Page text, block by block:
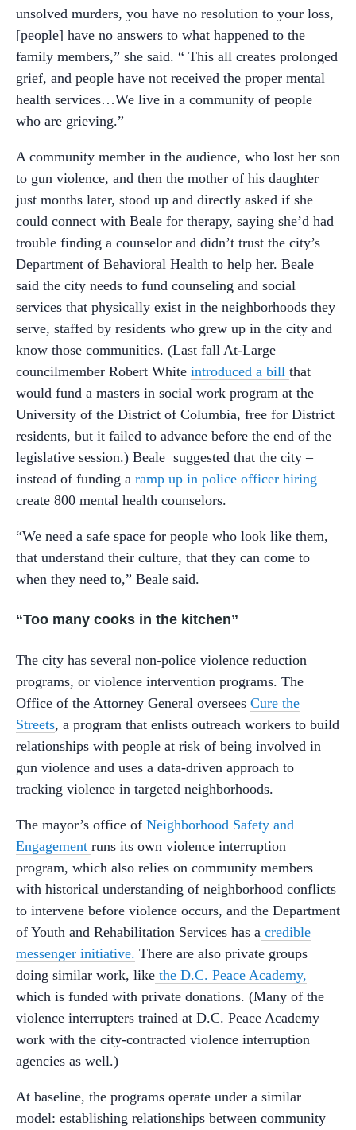
unsolved murders, you have no resolution to your loss,
[people] have no answers to what happened to the
family members,” she said. “ This all creates prolonged
grief, and people have not received the proper mental
health services…We live in a community of people
who are grieving.”
A community member in the audience, who lost her son
to gun violence, and then the mother of his daughter
just months later, stood up and directly asked if she
could connect with Beale for therapy, saying she’d had
trouble finding a counselor and didn’t trust the city’s
Department of Behavioral Health to help her. Beale
said the city needs to fund counseling and social
services that physically exist in the neighborhoods they
serve, staffed by residents who grew up in the city and
know those communities. (Last fall At-Large
councilmember Robert White introduced a bill that
would fund a masters in social work program at the
University of the District of Columbia, free for District
residents, but it failed to advance before the end of the
legislative session.) Beale suggested that the city –
instead of funding a ramp up in police officer hiring–
create 800 mental health counselors.
“We need a safe space for people who look like them,
that understand their culture, that they can come to
when they need to,” Beale said.
“Too many cooks in the kitchen”
The city has several non-police violence reduction
programs, or violence intervention programs. The
Office of the Attorney General oversees Cure the
Streets, a program that enlists outreach workers to build
relationships with people at risk of being involved in
gun violence and uses a data-driven approach to
tracking violence in targeted neighborhoods.
The mayor’s office of Neighborhood Safety and
Engagement runs its own violence interruption
program, which also relies on community members
with historical understanding of neighborhood conflicts
to intervene before violence occurs, and the Department
of Youth and Rehabilitation Services has a credible
messenger initiative. There are also private groups
doing similar work, like the D.C. Peace Academy,
which is funded with private donations. (Many of the
violence interrupters trained at D.C. Peace Academy
work with the city-contracted violence interruption
agencies as well.)
At baseline, the programs operate under a similar
model: establishing relationships between community